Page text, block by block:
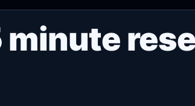
minute